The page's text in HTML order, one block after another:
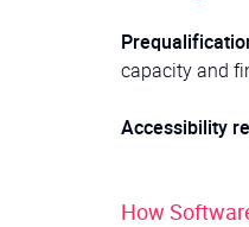
capacity and
Accessibility
How